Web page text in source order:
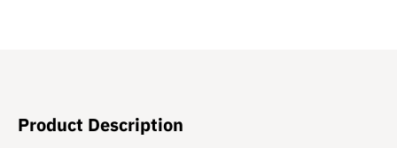
Product Description